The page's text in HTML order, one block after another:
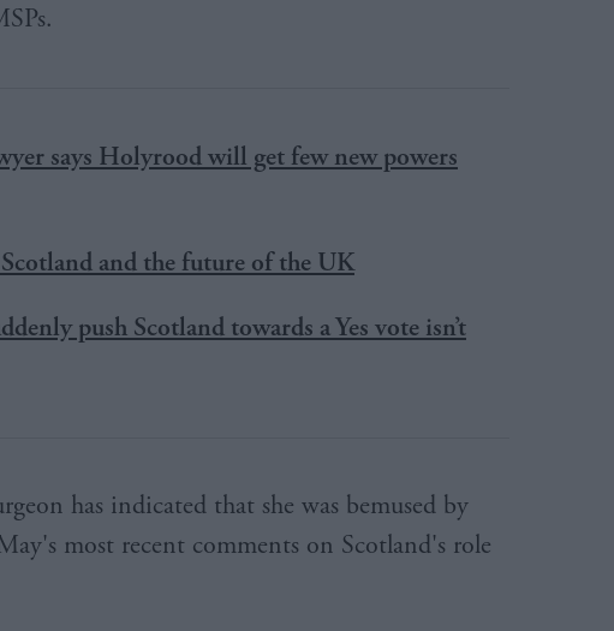
says Holyrood will get few new powers
and the future of the UK
push Scotland towards a Yes vote isn’t
has indicated that she was bemused by
most recent comments on Scotland's role